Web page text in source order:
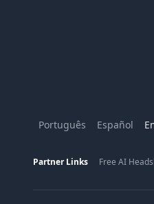
Português Español
Partner Links Free AI